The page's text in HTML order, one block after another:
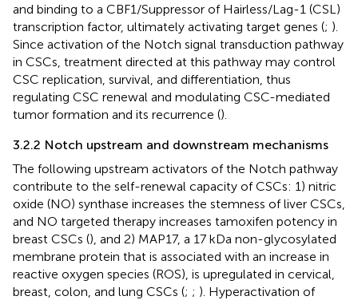
and binding to a CBF1/Suppressor of Hairless/Lag-1 (CSL)
transcription factor, ultimately activating target genes (; ).
Since activation of the Notch signal transduction pathway
in CSCs, treatment directed at this pathway may control
CSC replication, survival, and differentiation, thus
regulating CSC renewal and modulating CSC-mediated
tumor formation and its recurrence ().
3.2.2 Notch upstream and downstream mechanisms
The following upstream activators of the Notch pathway
contribute to the self-renewal capacity of CSCs: 1) nitric
oxide (NO) synthase increases the stemness of liver CSCs,
and NO targeted therapy increases tamoxifen potency in
breast CSCs (), and 2) MAP17, a 17 kDa non-glycosylated
membrane protein that is associated with an increase in
reactive oxygen species (ROS), is upregulated in cervical,
breast, colon, and lung CSCs (; ; ). Hyperactivation of